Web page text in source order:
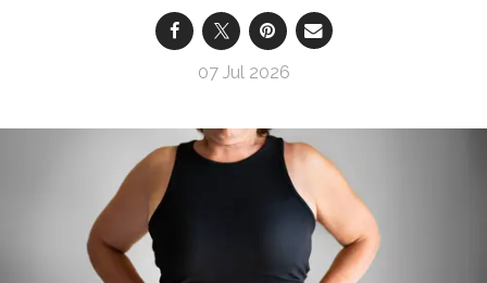
07 Jul 2026